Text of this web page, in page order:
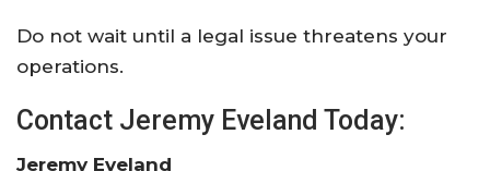
Do not wait until a legal issue threatens your
operations.
Contact Jeremy Eveland Today:
Jeremy Eveland